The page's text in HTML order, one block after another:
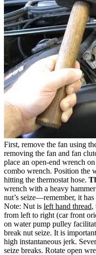
First, remove the fan using
removing the fan and fan
place an open-end wrench
combo wrench. Position the
hitting the thermostat hose.
wrench with a heavy
nut’s seize—remember, it
Note: Nut is left hand thread,
from left to right (car front
on water pump pulley
break nut seize. It is
high instantaneous jerk.
seize breaks. Rotate open